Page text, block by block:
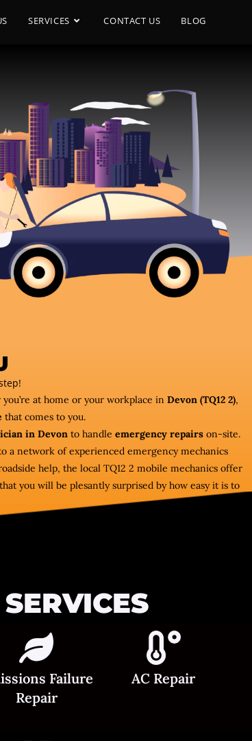
SERVICES CONTACT US BLOG
at home or your workplace in Devon (TQ12 2),
that comes to you.
in Devon to handle emergency repairs on-site.
a network of experienced emergency mechanics
help, the local TQ12 2 mobile mechanics offer
you will be plesantly surprised by how easy it is to
Failure
Repair
AC Repair